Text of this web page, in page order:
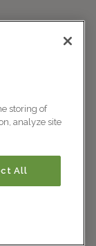
storing of
analyze site
All